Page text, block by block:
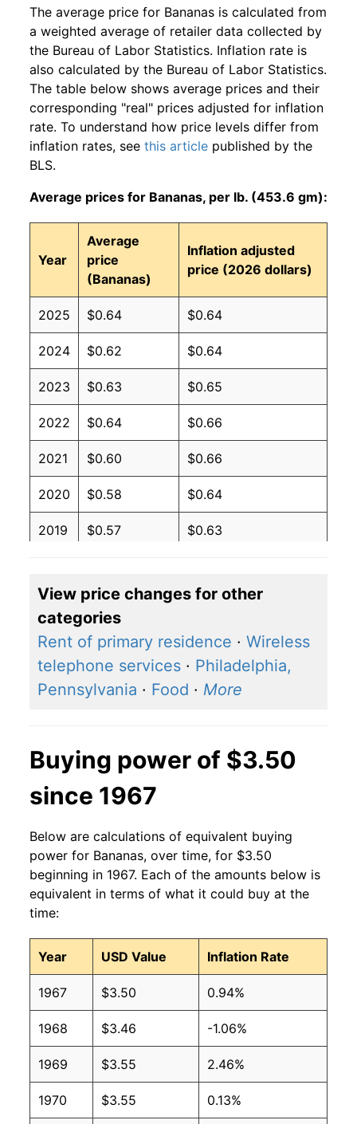
The average price for Bananas is calculated from
a weighted average of retailer data collected by
the Bureau of Labor Statistics. Inflation rate is
also calculated by the Bureau of Labor Statistics.
The table below shows average prices and their
corresponding "real" prices adjusted for inflation
rate. To understand how price levels differ from
inflation rates, see this article published by the
BLS.
Average prices for Bananas, per lb. (453.6 gm):
Year
Average
price
(Bananas)
Inflation adjusted
price (2026 dollars)
2025 $0.64 $0.64
2024 $0.62 $0.64
2023 $0.63 $0.65
2022 $0.64 $0.66
2021 $0.60 $0.66
2020 $0.58 $0.64
2019 $0.57 $0.63
2017 $0.56 $0.62
2016 $0.57 $0.62
2015 $0.58 $0.62
2010 $0.58 $0.64
2009 $0.61 $0.63
2007 $0.51 $0.62
2006 $0.50 $0.61
2005 $0.49 $0.63
2004 $0.50 $0.65
2003 $0.51 $0.66
View price changes for other
categories
Rent of primary residence · Wireless
telephone services · Philadelphia,
Pennsylvania · Food · More
Buying power of $3.50
since 1967
Below are calculations of equivalent buying
power for Bananas, over time, for $3.50
beginning in 1967. Each of the amounts below is
equivalent in terms of what it could buy at the
time:
Year USD Value Inflation Rate
1967 $3.50 0.94%
1968 $3.46 -1.06%
1969 $3.55 2.46%
1970 $3.55 0.13%